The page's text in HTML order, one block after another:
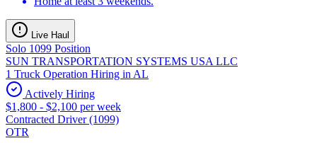
Live Haul
Solo 1099 Position
SUN TRANSPORTATION SYSTEMS USA LLC
1 Truck Operation Hiring in AL
Actively Hiring
$1,800 - $2,100 per week
Contracted Driver (1099)
OTR